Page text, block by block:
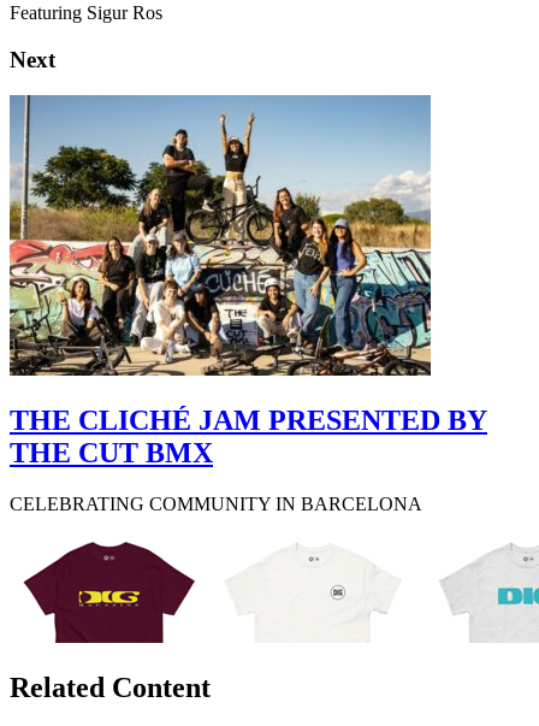
Featuring Sigur Ros
Next
THE CLICHÉ JAM PRESENTED BY
THE CUT BMX
CELEBRATING COMMUNITY IN BARCELONA
Related Content